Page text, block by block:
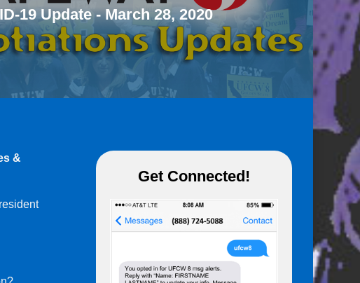
19 Update - March 28, 2020
&
Get Connected!